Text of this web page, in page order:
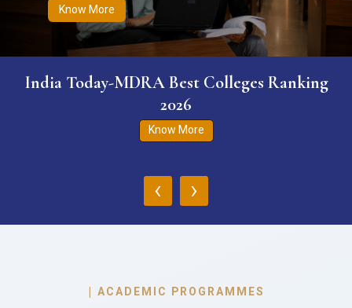
Know More
India Today-MDRA Best Colleges Ranking
2026
Know More
‹ ›
| ACADEMIC PROGRAMMES